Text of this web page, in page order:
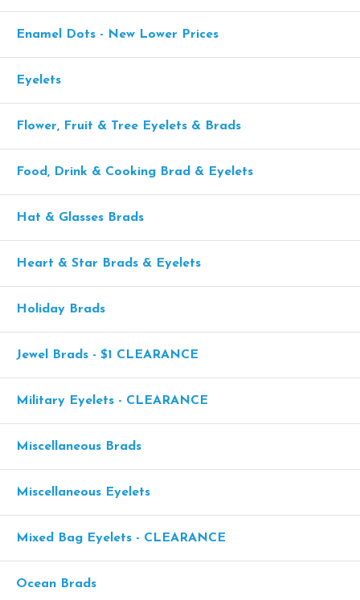
Enamel Dots - New Lower Prices
Eyelets
Flower, Fruit & Tree Eyelets & Brads
Food, Drink & Cooking Brad & Eyelets
Hat & Glasses Brads
Heart & Star Brads & Eyelets
Holiday Brads
Jewel Brads - $1 CLEARANCE
Military Eyelets - CLEARANCE
Miscellaneous Brads
Miscellaneous Eyelets
Mixed Bag Eyelets - CLEARANCE
Ocean Brads